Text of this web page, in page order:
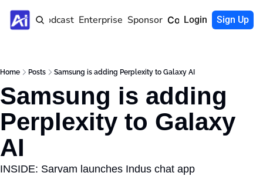
Home Podcast Enterprise Sponsor Community
Login Sign Up
Home Posts Samsung is adding Perplexity to Galaxy AI
Samsung is adding
Perplexity to Galaxy
AI
INSIDE: Sarvam launches Indus chat app